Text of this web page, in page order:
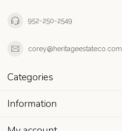
952-250-2549
corey@heritageestateco.com
Categories
Information